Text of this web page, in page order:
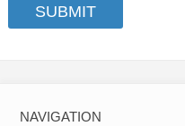
NAVIGATION